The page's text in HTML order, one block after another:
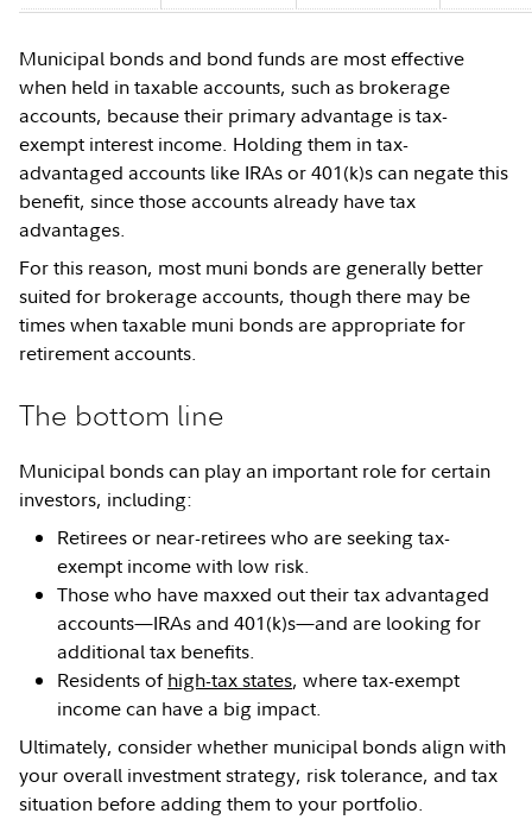
Municipal bonds and bond funds are most effective
when held in taxable accounts, such as brokerage
accounts, because their primary advantage is tax-
exempt interest income. Holding them in tax-
advantaged accounts like IRAs or 401(k)s can negate this
benefit, since those accounts already have tax
advantages.
For this reason, most muni bonds are generally better
suited for brokerage accounts, though there may be
times when taxable muni bonds are appropriate for
retirement accounts.
The bottom line
Municipal bonds can play an important role for certain
investors, including:
Retirees or near-retirees who are seeking tax-
exempt income with low risk.
Those who have maxxed out their tax advantaged
accounts—IRAs and 401(k)s—and are looking for
additional tax benefits.
Residents of high-tax states, where tax-exempt
income can have a big impact.
Ultimately, consider whether municipal bonds align with
your overall investment strategy, risk tolerance, and tax
situation before adding them to your portfolio.